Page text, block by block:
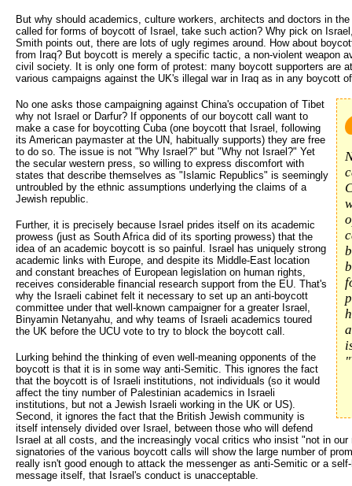
But why should academics, culture workers, architects and doctors in
called for forms of boycott of Israel, take such action? Why pick on
Smith points out, there are lots of ugly regimes around. How about
from Iraq? But boycott is merely a specific tactic, a non-violent weapon
civil society. It is only one form of protest: many boycott supporters are
various campaigns against the UK's illegal war in Iraq as in any boycott
No one asks those campaigning against China's occupation of Tibet
why not Israel or Darfur? If opponents of our boycott call want to
make a case for boycotting Cuba (one boycott that Israel, following
its American paymaster at the UN, habitually supports) they are free
to do so. The issue is not "Why Israel?" but "Why not Israel?" Yet
the secular western press, so willing to express discomfort with
states that describe themselves as "Islamic Republics" is seemingly
untroubled by the ethnic assumptions underlying the claims of a
Jewish republic.
Further, it is precisely because Israel prides itself on its academic
prowess (just as South Africa did of its sporting prowess) that the
idea of an academic boycott is so painful. Israel has uniquely strong
academic links with Europe, and despite its Middle-East location
and constant breaches of European legislation on human rights,
receives considerable financial research support from the EU. That's
why the Israeli cabinet felt it necessary to set up an anti-boycott
committee under that well-known campaigner for a greater Israel,
Binyamin Netanyahu, and why teams of Israeli academics toured
the UK before the UCU vote to try to block the boycott call.
Lurking behind the thinking of even well-meaning opponents of the
boycott is that it is in some way anti-Semitic. This ignores the fact
that the boycott is of Israeli institutions, not individuals (so it would
affect the tiny number of Palestinian academics in Israeli
institutions, but not a Jewish Israeli working in the UK or US).
Second, it ignores the fact that the British Jewish community is
itself intensely divided over Israel, between those who will defend
Israel at all costs, and the increasingly vocal critics who insist "not in
signatories of the various boycott calls will show the large number of
really isn't good enough to attack the messenger as anti-Semitic or a
message itself, that Israel's conduct is unacceptable.